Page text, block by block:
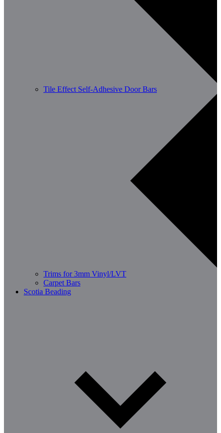
Tile Effect Self-Adhesive Door Bars
Trims for 3mm Vinyl/LVT
Carpet Bars
Scotia Beading